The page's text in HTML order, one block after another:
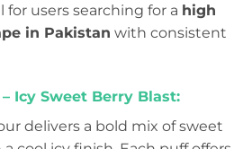
for users searching for a high
in Pakistan with consistent
Icy Sweet Berry Blast:
delivers a bold mix of sweet